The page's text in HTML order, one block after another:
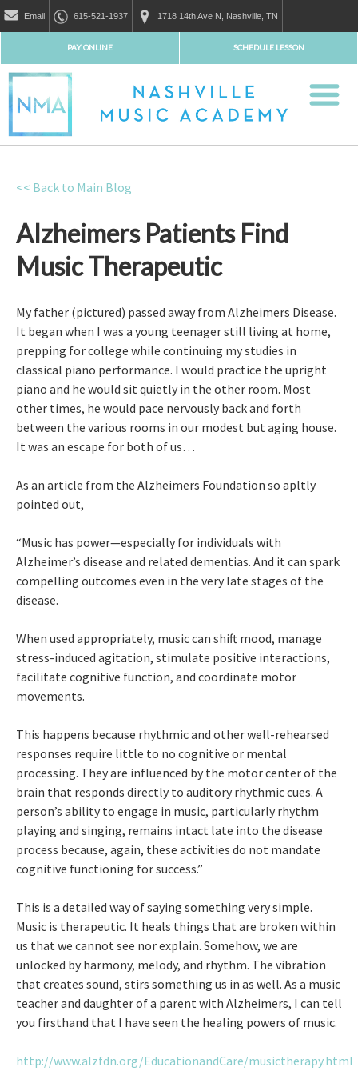
Email 615-521-1937 1718 14th Ave N, Nashville, TN
SCHEDULE LESSON
PAY ONLINE
<< Back to Main Blog
Alzheimers Patients Find
Music Therapeutic
My father (pictured) passed away from Alzheimers Disease.
It began when I was a young teenager still living at home,
prepping for college while continuing my studies in
classical piano performance. I would practice the upright
piano and he would sit quietly in the other room. Most
other times, he would pace nervously back and forth
between the various rooms in our modest but aging house.
It was an escape for both of us…
As an article from the Alzheimers Foundation so apltly
pointed out,
“Music has power—especially for individuals with
Alzheimer’s disease and related dementias. And it can spark
compelling outcomes even in the very late stages of the
disease.
When used appropriately, music can shift mood, manage
stress-induced agitation, stimulate positive interactions,
facilitate cognitive function, and coordinate motor
movements.
This happens because rhythmic and other well-rehearsed
responses require little to no cognitive or mental
processing. They are influenced by the motor center of the
brain that responds directly to auditory rhythmic cues. A
person’s ability to engage in music, particularly rhythm
playing and singing, remains intact late into the disease
process because, again, these activities do not mandate
cognitive functioning for success.”
This is a detailed way of saying something very simple.
Music is therapeutic. It heals things that are broken within
us that we cannot see nor explain. Somehow, we are
unlocked by harmony, melody, and rhythm. The vibration
that creates sound, stirs something us in as well. As a music
teacher and daughter of a parent with Alzheimers, I can tell
you firsthand that I have seen the healing powers of music.
http://www.alzfdn.org/EducationandCare/musictherapy.html